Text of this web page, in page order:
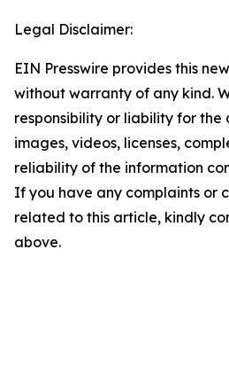
Legal Disclaimer:
EIN Presswire provides this
without warranty of any kind.
responsibility or liability for the
images, videos, licenses,
reliability of the information
If you have any complaints or
related to this article, kindly
above.